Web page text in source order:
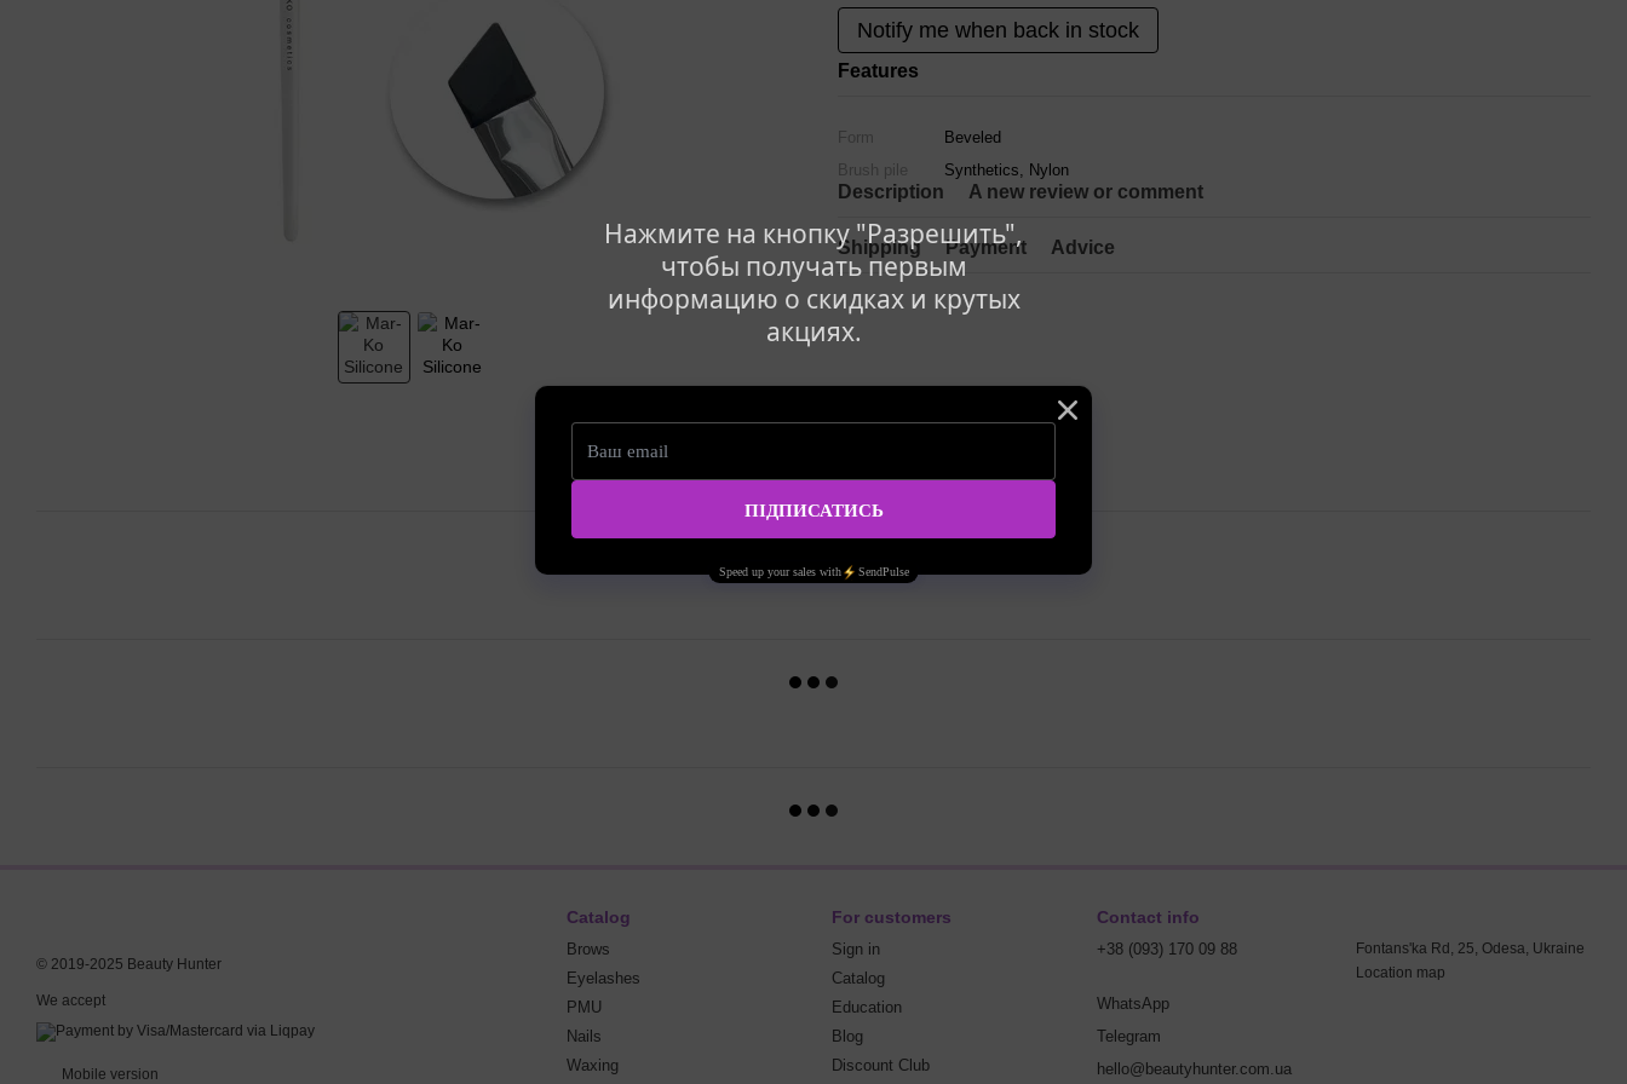
Нажмите на кнопку "Разрешить",
чтобы получать первым
информацию о скидках и крутых
акциях.
Notify me when back in stock
Features
Form
Beveled
Brush pile
Synthetics, Nylon
Description A new review or comment
Shipping Payment Advice
© 2019-2025 Beauty Hunter
We accept
Mobile version
Catalog
Brows
Eyelashes
PMU
Nails
Waxing
For customers
Sign in
Catalog
Education
Blog
Discount Club
Contact info
+38 (093) 170 09 88
WhatsApp
Telegram
hello@beautyhunter.com.ua
Fontans'ka Rd, 25, Odesa, Ukraine
Location map